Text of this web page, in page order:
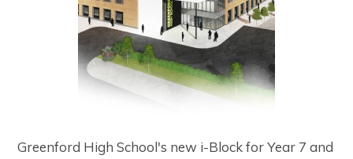
Greenford High School's new i-Block for Year 7 and